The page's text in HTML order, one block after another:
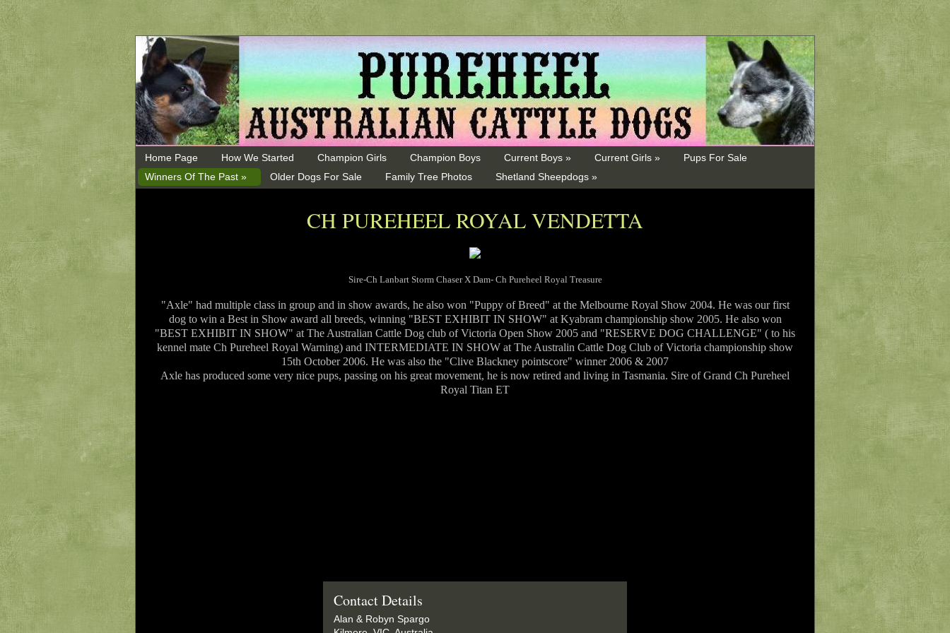
Home Page How We Started Champion Girls Champion Boys Current Boys » Current Girls »
Pups For Sale
Winners Of The Past »
Older Dogs For Sale Family Tree Photos Shetland Sheepdogs »
CH PUREHEEL ROYAL VENDETTA
Sire-Ch Lanbart Storm Chaser X Dam- Ch Pureheel Royal Treasure
"Axle" had multiple class in group and in show awards, he also won "Puppy of Breed" at the Melbourne Royal Show 2004. He was our first
dog to win a Best in Show award all breeds, winning "BEST EXHIBIT IN SHOW" at Kyabram championship show 2005. He also won
"BEST EXHIBIT IN SHOW" at The Australian Cattle Dog club of Victoria Open Show 2005 and "RESERVE DOG CHALLENGE" ( to his
kennel mate Ch Pureheel Royal Warning) and INTERMEDIATE IN SHOW at The Australin Cattle Dog Club of Victoria championship show
15th October 2006. He was also the "Clive Blackney pointscore" winner 2006 & 2007
Axle has produced some very nice pups, passing on his great movement, he is now retired and living in Tasmania. Sire of Grand Ch Pureheel
Royal Titan ET
Contact Details
Alan & Robyn Spargo